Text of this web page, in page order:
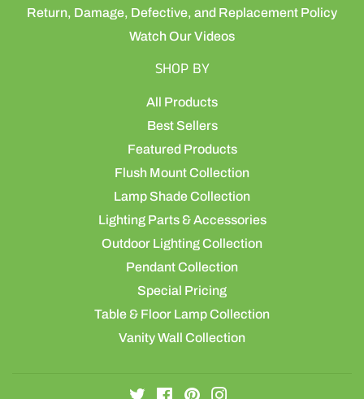
Return, Damage, Defective, and Replacement Policy
Watch Our Videos
SHOP BY
All Products
Best Sellers
Featured Products
Flush Mount Collection
Lamp Shade Collection
Lighting Parts & Accessories
Outdoor Lighting Collection
Pendant Collection
Special Pricing
Table & Floor Lamp Collection
Vanity Wall Collection